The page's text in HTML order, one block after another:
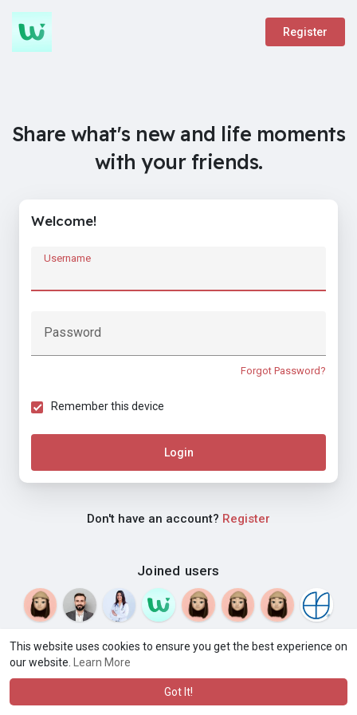
This website uses cookies to ensure you get the best experience on
our website.
Learn More
Got It!
Register
Share what's new and life moments
with your friends.
Joined users
Welcome!
Username
Password
Forgot Password?
Remember this device
Login
Don't have an account? Register
· · ·
Directory · Blog